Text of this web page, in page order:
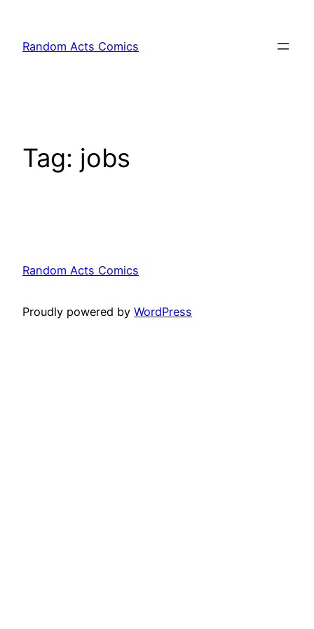
content
Random Acts Comics
Tag: jobs
Random Acts Comics
Proudly powered by WordPress